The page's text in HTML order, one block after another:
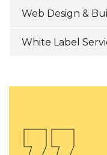
Web Design &
White Label